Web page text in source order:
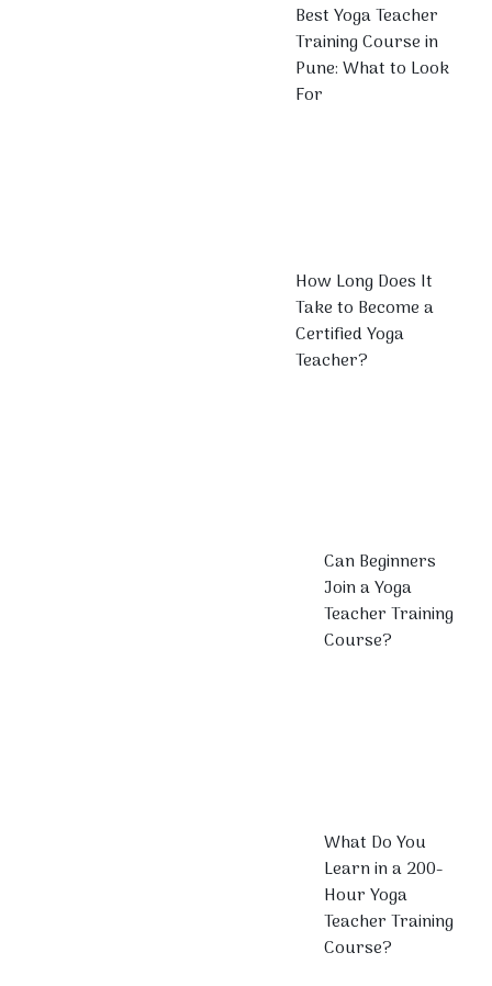
Best Yoga Teacher
Training Course in
Pune: What to Look
For
How Long Does It
Take to Become a
Certified Yoga
Teacher?
Can Beginners
Join a Yoga
Teacher Training
Course?
What Do You
Learn in a 200-
Hour Yoga
Teacher Training
Course?